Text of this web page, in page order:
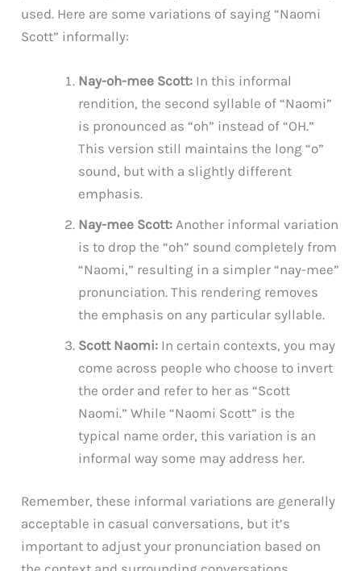
used. Here are some variations of saying “Naomi
Scott” informally:
Nay-oh-mee Scott: In this informal
rendition, the second syllable of “Naomi”
is pronounced as “oh” instead of “OH.”
This version still maintains the long “o”
sound, but with a slightly different
emphasis.
Nay-mee Scott: Another informal variation
is to drop the “oh” sound completely from
“Naomi,” resulting in a simpler “nay-mee”
pronunciation. This rendering removes
the emphasis on any particular syllable.
Scott Naomi: In certain contexts, you may
come across people who choose to invert
the order and refer to her as “Scott
Naomi.” While “Naomi Scott” is the
typical name order, this variation is an
informal way some may address her.
Remember, these informal variations are generally
acceptable in casual conversations, but it’s
important to adjust your pronunciation based on